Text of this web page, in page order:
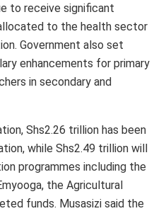
to receive significant
to the health sector
Government also set
enhancements for primary
in secondary and
Shs2.26 trillion has been
while Shs2.49 trillion will
programmes including the
the Agricultural
funds. Musasizi said the